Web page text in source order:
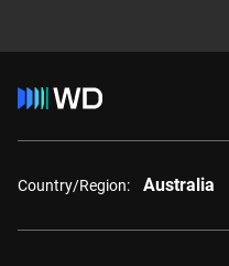
Country/Region: Australia